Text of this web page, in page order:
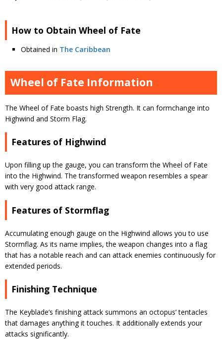
How to Obtain Wheel of Fate
Obtained in The Caribbean
Wheel of Fate Information
The Wheel of Fate boasts high Strength. It can formchange into
Highwind and Storm Flag.
Features of Highwind
Upon filling up the gauge, you can transform the Wheel of Fate
into the Highwind. The transformed weapon resembles a spear
with very good attack range.
Features of Stormflag
Accumulating enough gauge on the Highwind allows you to use
Stormflag. As its name implies, the weapon changes into a flag
that has a notable reach and can attack enemies continuously for
extended periods.
Finishing Technique
The Keyblade’s finishing attack summons an octopus’ tentacles
that damages anything it touches. It additionally extends your
attacks significantly.